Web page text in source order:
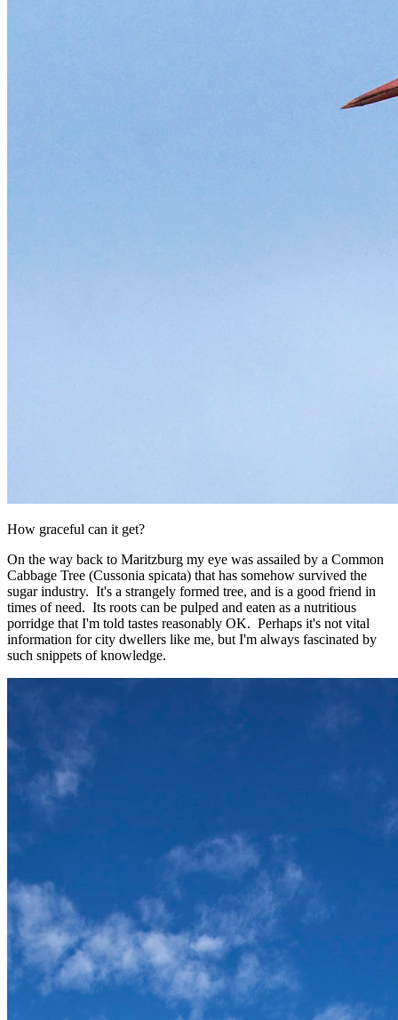
How graceful can it get?
On the way back to Maritzburg my eye was assailed by a Common
Cabbage Tree (Cussonia spicata) that has somehow survived the
sugar industry. It's a strangely formed tree, and is a good friend in
times of need. Its roots can be pulped and eaten as a nutritious
porridge that I'm told tastes reasonably OK. Perhaps it's not vital
information for city dwellers like me, but I'm always fascinated by
such snippets of knowledge.